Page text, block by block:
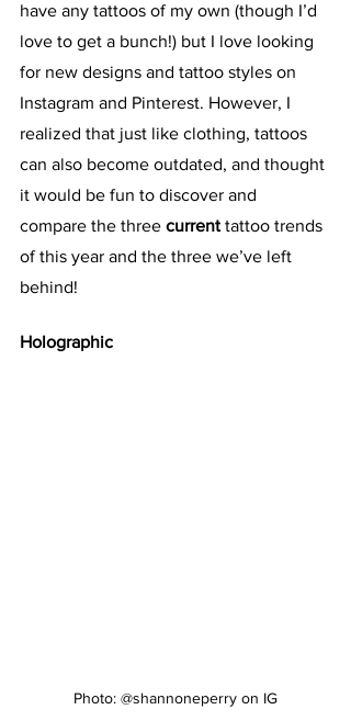
have any tattoos of my own (though I’d
love to get a bunch!) but I love looking
for new designs and tattoo styles on
Instagram and Pinterest. However, I
realized that just like clothing, tattoos
can also become outdated, and thought
it would be fun to discover and
compare the three current tattoo trends
of this year and the three we’ve left
behind!
Holographic
Photo: @shannoneperry on IG